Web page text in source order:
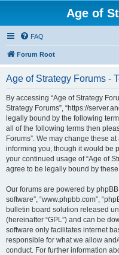
Age of
FAQ
Forum Root
Age of Strategy Forums -
By accessing “Age of Strategy
Strategy Forums”, “https://
legally bound by the following
all of the following terms then
Forums”. We may change these
informing you, though it would be
your continued usage of “Age of
agree to be legally bound by
Our forums are powered by phpBB
software”, “www.phpbb.com”,
bulletin board solution released
(hereinafter “GPL”) and can be
software only facilitates internet
responsible for what we allow
conduct. For further information